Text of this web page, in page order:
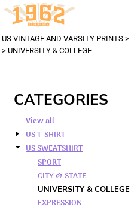
US VINTAGE AND VARSITY PRINTS >
> UNIVERSITY & COLLEGE
CATEGORIES
View all
US T-SHIRT
US SWEATSHIRT
SPORT
CITY & STATE
UNIVERSITY & COLLEGE
EXPRESSION